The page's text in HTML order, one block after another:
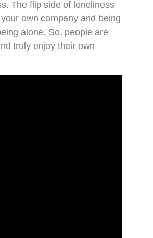
The flip side of loneliness
own company and being
alone. So, people are
truly enjoy their own